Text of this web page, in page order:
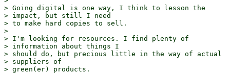
> Going digital is one way, I think to lesson the
> impact, but still I need
> to make hard copies to sell.
>
> I'm looking for resources. I find plenty of
> information about things I
> should do, but precious little in the way of actual
> suppliers of
> green(er) products.